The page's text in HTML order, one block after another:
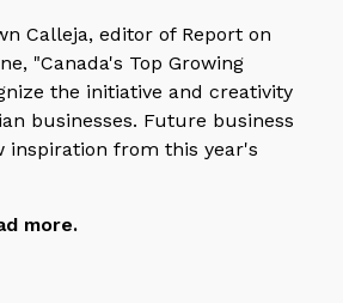
Calleja, editor of Report on
"Canada's Top Growing
the initiative and creativity
businesses. Future business
inspiration from this year's
more.